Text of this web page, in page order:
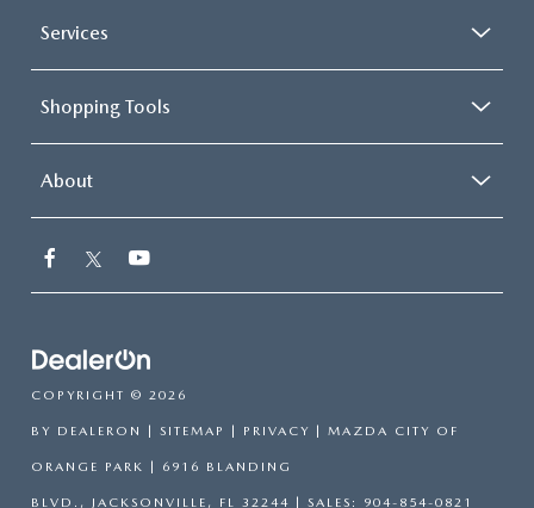
Services
Shopping Tools
About
COPYRIGHT © 2026
BY DEALERON | SITEMAP | PRIVACY | MAZDA CITY OF
ORANGE PARK | 6916 BLANDING
BLVD., JACKSONVILLE, FL 32244 | SALES: 904-854-0821